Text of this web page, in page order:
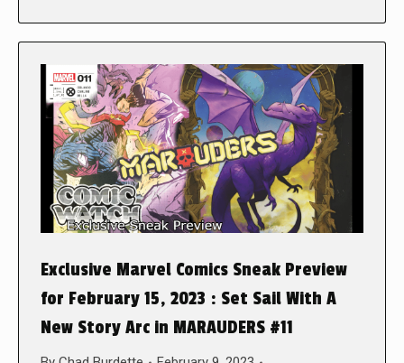
Exclusive Marvel Comics Sneak Preview
for February 15, 2023 : Set Sail With A
New Story Arc in MARAUDERS #11